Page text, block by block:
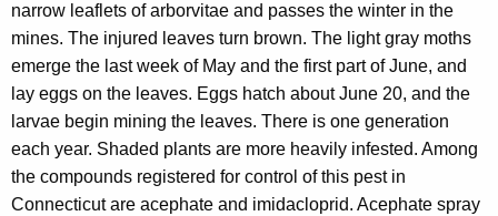
narrow leaflets of arborvitae and passes the winter in the
mines. The injured leaves turn brown. The light gray moths
emerge the last week of May and the first part of June, and
lay eggs on the leaves. Eggs hatch about June 20, and the
larvae begin mining the leaves. There is one generation
each year. Shaded plants are more heavily infested. Among
the compounds registered for control of this pest in
Connecticut are acephate and imidacloprid. Acephate spray